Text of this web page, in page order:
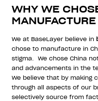
WHY WE
We at BaseLayer believe in
chose to manufacture in
stigma.
We chose China
and advancements in the
We believe that by making
through all aspects of our
selectively source from